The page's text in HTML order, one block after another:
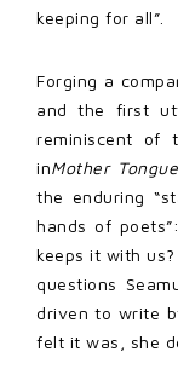
keeping for all”.
Forging a
and the first
reminiscent of
inMother
the enduring
hands of
keeps it with
questions
driven to write
felt it was, she